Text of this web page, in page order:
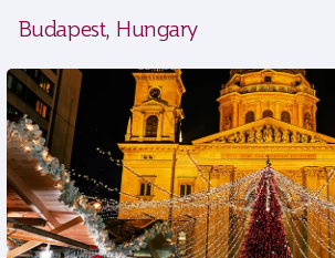
Budapest, Hungary